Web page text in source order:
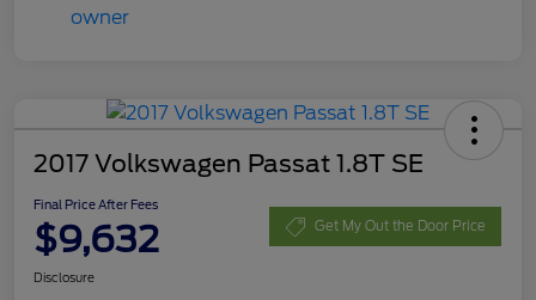
2017 Volkswagen Passat 1.8T SE
Final Price After Fees
$9,632 Get My Out the Door Price
Disclosure